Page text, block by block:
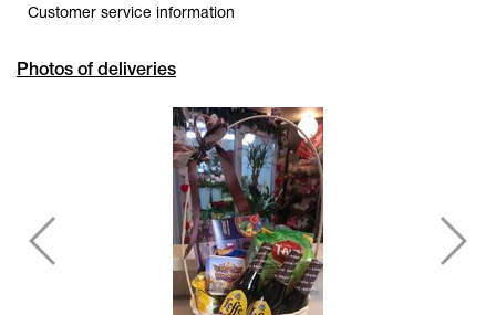
Customer service information
Photos of deliveries